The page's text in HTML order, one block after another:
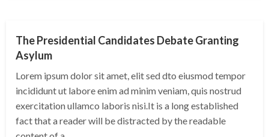
The Presidential Candidates Debate Granting
Asylum
Lorem ipsum dolor sit amet, elit sed dto eiusmod tempor
incididunt ut labore enim ad minim veniam, quis nostrud
exercitation ullamco laboris nisi.It is a long established
fact that a reader will be distracted by the readable